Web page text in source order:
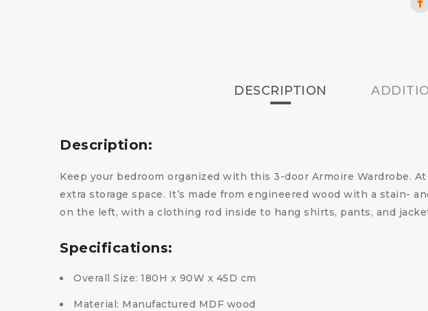
DESCRIPTION
Description:
Keep your bedroom organized with this 3-door Armoire Wardrobe.
extra storage space. It’s made from engineered wood with a stain-
on the left, with a clothing rod inside to hang shirts, pants, and
Specifications:
Overall Size: 180H x 90W x 45D cm
Material: Manufactured MDF wood